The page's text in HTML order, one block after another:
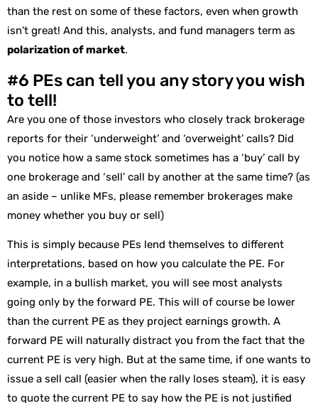
than the rest on some of these factors, even when growth
isn’t great! And this, analysts, and fund managers term as
polarization of market.
#6 PEs can tell you any story you wish
to tell!
Are you one of those investors who closely track brokerage
reports for their ‘underweight’ and ‘overweight’ calls? Did
you notice how a same stock sometimes has a ‘buy’ call by
one brokerage and ‘sell’ call by another at the same time? (as
an aside – unlike MFs, please remember brokerages make
money whether you buy or sell)
This is simply because PEs lend themselves to different
interpretations, based on how you calculate the PE. For
example, in a bullish market, you will see most analysts
going only by the forward PE. This will of course be lower
than the current PE as they project earnings growth. A
forward PE will naturally distract you from the fact that the
current PE is very high. But at the same time, if one wants to
issue a sell call (easier when the rally loses steam), it is easy
to quote the current PE to say how the PE is not justified